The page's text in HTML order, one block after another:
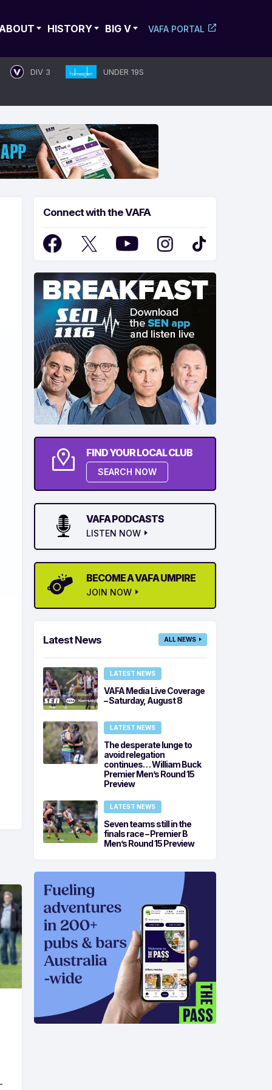
ABOUT HISTORY BIG V VAFA PORTAL
DIV 3
UNDER 19S
Connect with the VAFA
FIND YOUR LOCAL CLUB
SEARCH NOW
VAFA PODCASTS
LISTEN NOW
BECOME A VAFA UMPIRE
JOIN NOW
Latest News ALL NEWS
LATEST NEWS
VAFA Media Live Coverage
– Saturday, August 8
LATEST NEWS
The desperate lunge to
avoid relegation
continues… William Buck
Premier Men’s Round 15
Preview
LATEST NEWS
Seven teams still in the
finals race – Premier B
Men’s Round 15 Preview